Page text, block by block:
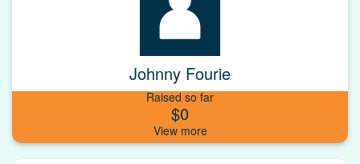
Johnny Fourie
Raised so far
$0